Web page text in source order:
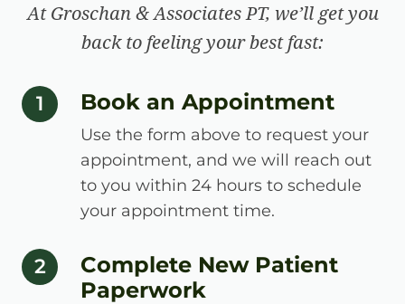
At Groschan & Associates PT, we’ll get you
back to feeling your best fast:
step number
1 Book an Appointment
Use the form above to request your
appointment, and we will reach out
to you within 24 hours to schedule
your appointment time.
step number
2
Complete New Patient
Paperwork